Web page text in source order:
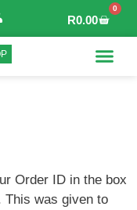
R0.00
0
Order ID in the box
This was given to